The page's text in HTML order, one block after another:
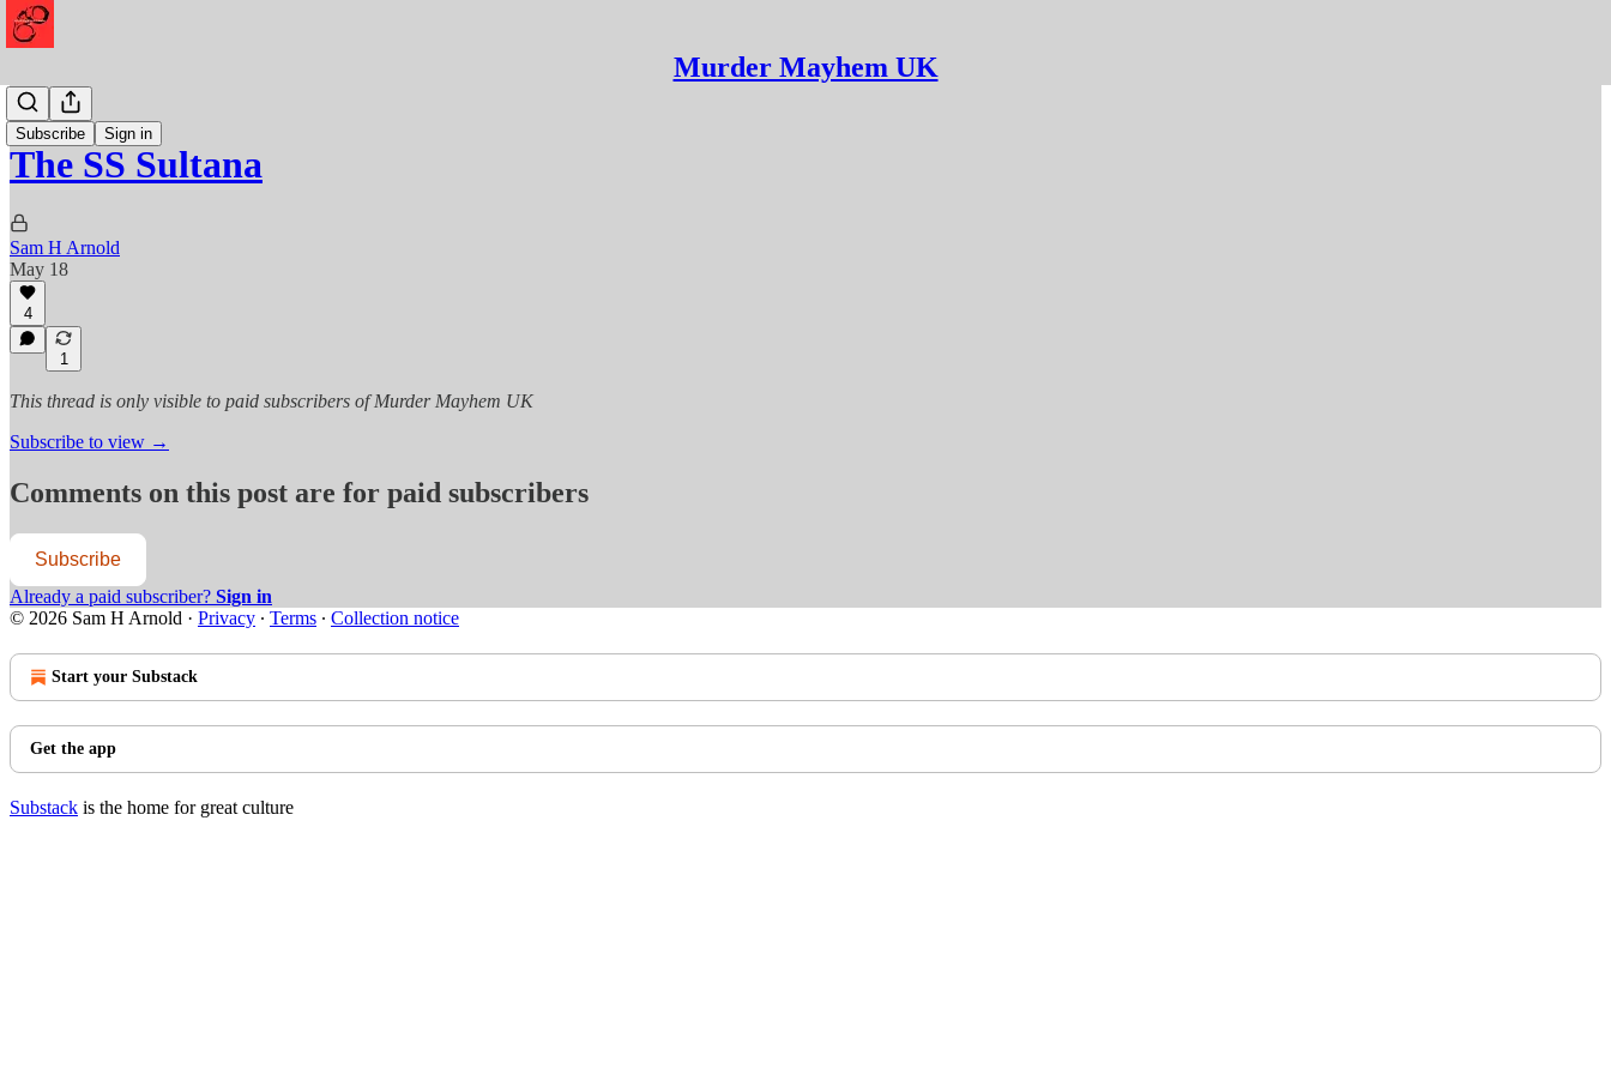
Murder Mayhem UK
Subscribe Sign in
History
The SS Sultana
Sam H Arnold
May 18
4
1
This thread is only visible to paid subscribers of Murder Mayhem UK
Subscribe to view →
Comments on this post are for paid subscribers
Subscribe
Already a paid subscriber? Sign in
© 2026 Sam H Arnold · Privacy ∙ Terms ∙ Collection notice
Start your Substack
Get the app
Substack is the home for great culture